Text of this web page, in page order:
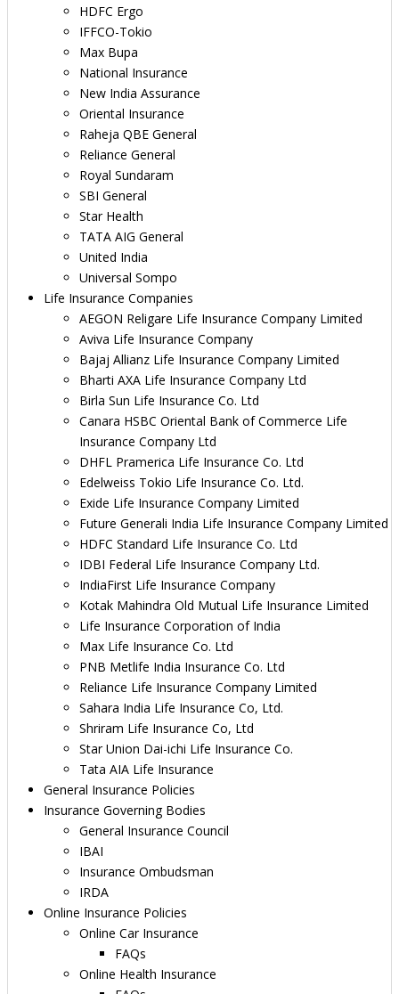
HDFC Ergo
IFFCO-Tokio
Max Bupa
National Insurance
New India Assurance
Oriental Insurance
Raheja QBE General
Reliance General
Royal Sundaram
SBI General
Star Health
TATA AIG General
United India
Universal Sompo
Life Insurance Companies
AEGON Religare Life Insurance Company Limited
Aviva Life Insurance Company
Bajaj Allianz Life Insurance Company Limited
Bharti AXA Life Insurance Company Ltd
Birla Sun Life Insurance Co. Ltd
Canara HSBC Oriental Bank of Commerce Life
Insurance Company Ltd
DHFL Pramerica Life Insurance Co. Ltd
Edelweiss Tokio Life Insurance Co. Ltd.
Exide Life Insurance Company Limited
Future Generali India Life Insurance Company Limited
HDFC Standard Life Insurance Co. Ltd
IDBI Federal Life Insurance Company Ltd.
IndiaFirst Life Insurance Company
Kotak Mahindra Old Mutual Life Insurance Limited
Life Insurance Corporation of India
Max Life Insurance Co. Ltd
PNB Metlife India Insurance Co. Ltd
Reliance Life Insurance Company Limited
Sahara India Life Insurance Co, Ltd.
Shriram Life Insurance Co, Ltd
Star Union Dai-ichi Life Insurance Co.
Tata AIA Life Insurance
General Insurance Policies
Insurance Governing Bodies
General Insurance Council
IBAI
Insurance Ombudsman
IRDA
Online Insurance Policies
Online Car Insurance
FAQs
Online Health Insurance